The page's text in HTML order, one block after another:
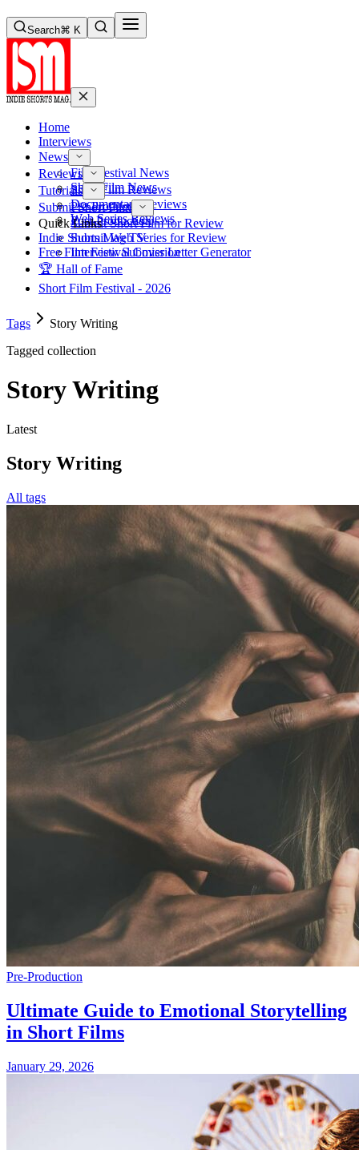
Search⌘ K
Home
Interviews
News
Film Festival News
Short Film News
Reviews
Short Film Reviews
Documentary Reviews
Web Series Reviews
Tutorials
Pre-Production
Post-Production
Submit Short Film
Submit Short Film for Review
Submit Web Series for Review
Interview Submission
Quick Links
Indie Shorts Mag TV
Free Film Festival Cover Letter Generator
🏆 Hall of Fame
Short Film Festival - 2026
Tags
Story Writing
Tagged collection
Story Writing
Latest
Story Writing
All tags
Pre-Production
Ultimate Guide to Emotional Storytelling
in Short Films
January 29, 2026